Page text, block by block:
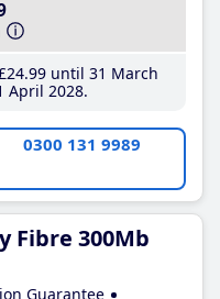
.99until 31 March
April 2028
0300 131 9989
Fibre 300Mb
Guarantee